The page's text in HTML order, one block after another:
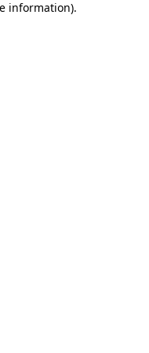
information).